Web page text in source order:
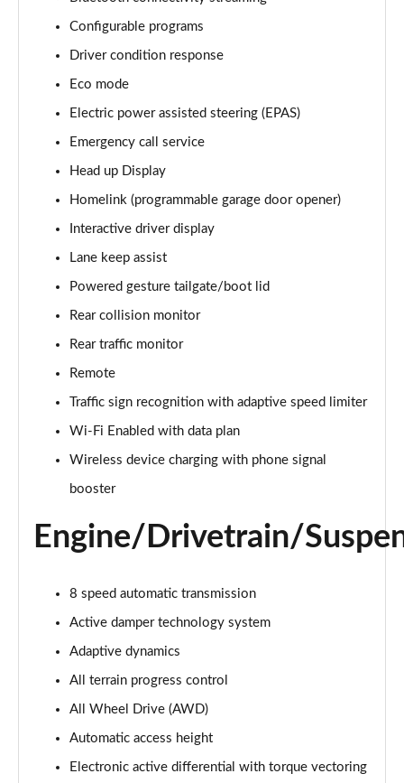
3.0 P400 Vogue SE 4dr Auto
Page 18 of 140
Page 19 of 140
Page 20 of 140
2.0 P400e Westminster Black 4dr Auto
3.0 TDV6 Autobiography 4dr Auto
3.0 D300 Autobiography 4dr Auto
3.0 SDV6 Autobiography 4dr Auto
Page 24 of 140
2.0 P400e Autobiography 4dr Auto
Page 25 of 140
3.0 D350 Autobiography 4dr Auto
Page 26 of 140
4.4 SDV8 Autobiography 4dr Auto
5.0 V8 S/C Autobiography 4dr Auto
3.0 P400 Autobiography 4dr Auto
Page 29 of 140
5.0 P525 Autobiography 4dr Auto
Configurable programs
Driver condition response
Eco mode
Electric power assisted steering (EPAS)
Emergency call service
Head up Display
Homelink (programmable garage door opener)
Interactive driver display
Lane keep assist
Powered gesture tailgate/boot lid
Rear collision monitor
Rear traffic monitor
Remote
Traffic sign recognition with adaptive speed limiter
Wi-Fi Enabled with data plan
Wireless device charging with phone signal
booster
Engine/Drivetrain/
8 speed automatic transmission
Active damper technology system
Adaptive dynamics
All terrain progress control
All Wheel Drive (AWD)
Automatic access height
Electronic active differential with torque vectoring